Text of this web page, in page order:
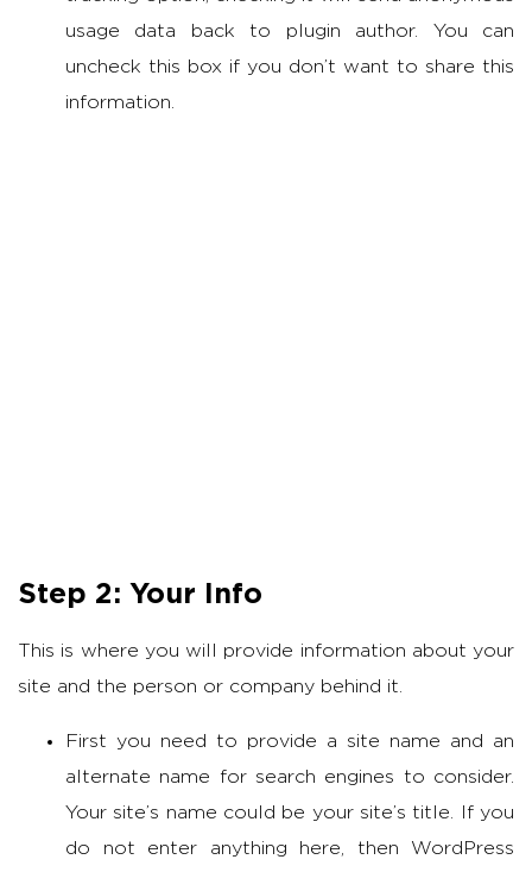
usage data back to plugin author. You can
uncheck this box if you don’t want to share this
information.
Step 2: Your Info
This is where you will provide information about your
site and the person or company behind it.
First you need to provide a site name and an
alternate name for search engines to consider.
Your site’s name could be your site’s title. If you
do not enter anything here, then WordPress